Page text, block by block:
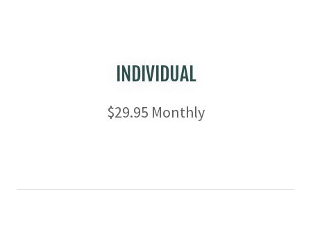
INDIVIDUAL
$29.95 Monthly